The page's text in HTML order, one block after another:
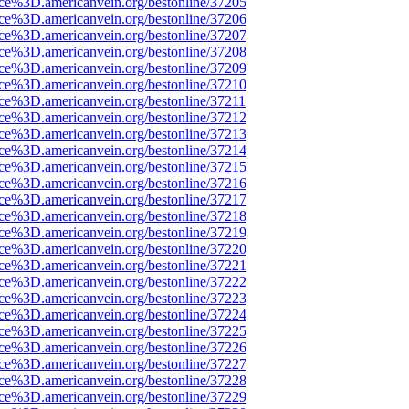
bestonline/37206
bestonline/37207
bestonline/37208
bestonline/37209
bestonline/37210
bestonline/37211
bestonline/37212
bestonline/37213
bestonline/37214
bestonline/37215
bestonline/37216
bestonline/37217
bestonline/37218
bestonline/37219
bestonline/37220
bestonline/37221
bestonline/37222
bestonline/37223
bestonline/37224
bestonline/37225
bestonline/37226
bestonline/37227
bestonline/37228
bestonline/37229